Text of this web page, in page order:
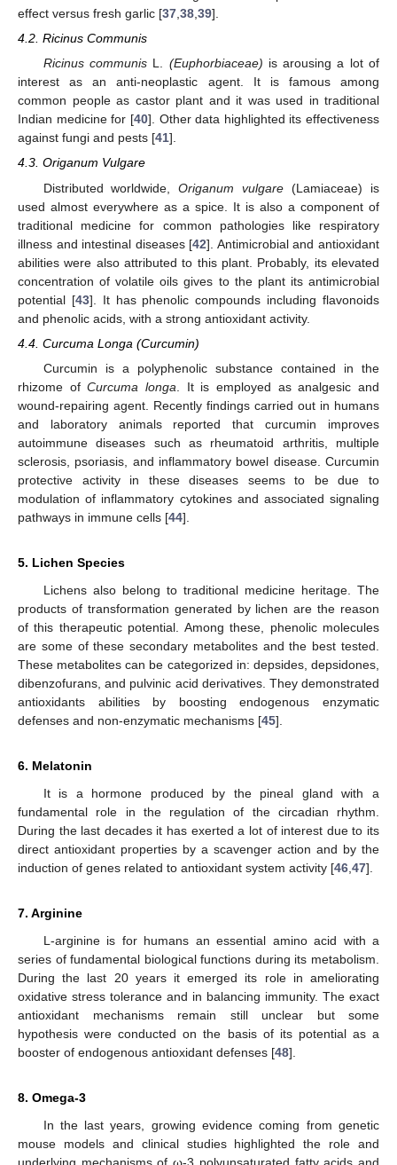
effect versus fresh garlic [37 38 39].
4.2. Ricinus Communis
Ricinus communisL. (Euphorbiaceae) is arousing a lot of
interest as an anti-neoplastic agent. It is famous among
common people as castor plant and it was used in traditional
Indian medicine for [40]. Other data highlighted its effectiveness
against fungi and pests [41].
4.3. Origanum Vulgare
Distributed worldwide,Origanum vulgare (Lamiaceae) is
used almost everywhere as a spice. It is also a component of
traditional medicine for common pathologies like respiratory
illness and intestinal diseases [42]. Antimicrobial and antioxidant
abilities were also attributed to this plant. Probably, its elevated
concentration of volatile oils gives to the plant its antimicrobial
potential [43]. It has phenolic compounds including flavonoids
and phenolic acids, with a strong antioxidant activity.
4.4. Curcuma Longa (Curcumin)
Curcumin is a polyphenolic substance contained in the
rhizome ofCurcuma longa . It is employed as analgesic and
wound-repairing agent. Recently findings carried out in humans
and laboratory animals reported that curcumin improves
autoimmune diseases such as rheumatoid arthritis, multiple
sclerosis, psoriasis, and inflammatory bowel disease. Curcumin
protective activity in these diseases seems to be due to
modulation of inflammatory cytokines and associated signaling
pathways in immune cells [44].
5. Lichen Species
Lichens also belong to traditional medicine heritage. The
products of transformation generated by lichen are the reason
of this therapeutic potential. Among these, phenolic molecules
are some of these secondary metabolites and the best tested.
These metabolites can be categorized in: depsides, depsidones,
dibenzofurans, and pulvinic acid derivatives. They demonstrated
antioxidants abilities by boosting endogenous enzymatic
defenses and non-enzymatic mechanisms [45].
6. Melatonin
It is a hormone produced by the pineal gland with a
fundamental role in the regulation of the circadian rhythm.
During the last decades it has exerted a lot of interest due to its
direct antioxidant properties by a scavenger action and by the
induction of genes related to antioxidant system activity [46 47].
7. Arginine
L-arginine is for humans an essential amino acid with a
series of fundamental biological functions during its metabolism.
During the last 20 years it emerged its role in ameliorating
oxidative stress tolerance and in balancing immunity. The exact
antioxidant mechanisms remain still unclear but some
hypothesis were conducted on the basis of its potential as a
booster of endogenous antioxidant defenses [48].
8. Omega-3
In the last years, growing evidence coming from genetic
mouse models and clinical studies highlighted the role and